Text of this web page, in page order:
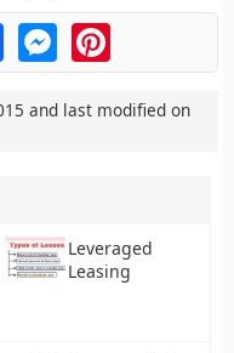
FacebookMessengerPinterest
and last modified on
Leveraged
Leasing